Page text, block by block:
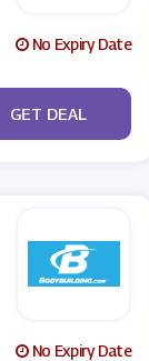
No Expiry Date
No Code
GET DEAL
No Expiry Date